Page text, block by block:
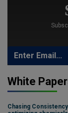
White
Chasing